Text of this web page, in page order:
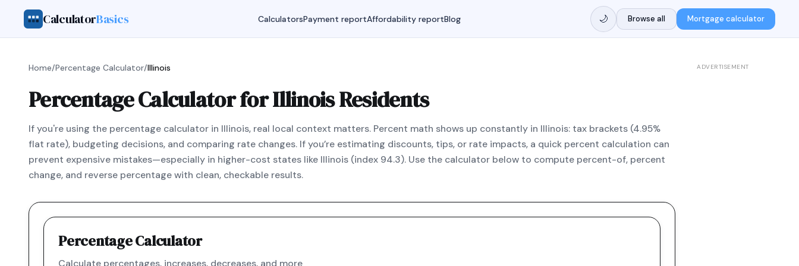
CalculatorBasics CalculatorsPayment reportAffordability reportBlog 🌙 Browse all Mortgage calculator
Home/Percentage Calculator/Illinois
Percentage Calculator for Illinois Residents
If you're using the percentage calculator in Illinois, real local context matters. Percent math shows up constantly in Illinois: tax brackets (4.95%
flat rate), budgeting decisions, and comparing rate changes. If you’re estimating discounts, tips, or rate impacts, a quick percent calculation can
prevent expensive mistakes—especially in higher-cost states like Illinois (index 94.3). Use the calculator below to compute percent-of, percent
change, and reverse percentage with clean, checkable results.
Percentage Calculator
Calculate percentages, increases, decreases, and more
ADVERTISEMENT